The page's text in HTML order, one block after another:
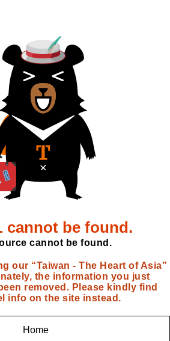
cannot be found.
cannot be found.
our “Taiwan - The Heart of Asia”
the information you just
removed. Please kindly find
info on the site instead.
Home